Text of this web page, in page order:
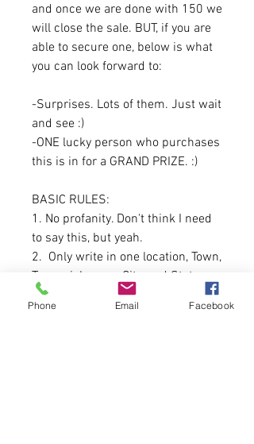
and once we are done with 150 we
will close the sale. BUT, if you are
able to secure one, below is what
you can look forward to:
-Surprises. Lots of them. Just wait
and see :)
-ONE lucky person who purchases
this is in for a GRAND PRIZE. :)
BASIC RULES:
1. No profanity. Don't think I need
to say this, but yeah.
2. Only write in one location, Town,
Town nickname, City, and State are
the only ones accepted.
Directionals CAN be used. For
Phone Email Facebook